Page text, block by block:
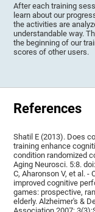
After each training
learn about our
the activities are
understandable way.
the beginning of our
scores of other users.
References
Shatil E (2013). Does
training enhance
condition randomized
Aging Neurosci. 5:8.
C, Aharonson V, et al.
improved cognitive
games: prospective,
elderly. Alzheimer's &